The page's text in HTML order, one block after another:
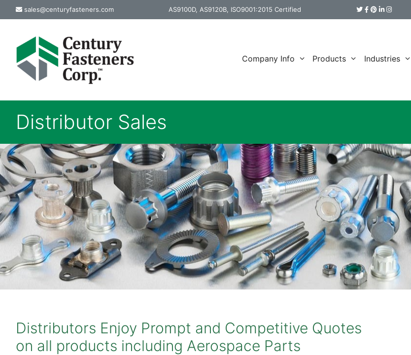
Skip
to
sales@centuryfasteners.com AS9100D, AS9120B, ISO9001:2015 Certified
Company Info Products Industries
Distributor Sales
Distributors Enjoy Prompt and Competitive Quotes
on all products including Aerospace Parts